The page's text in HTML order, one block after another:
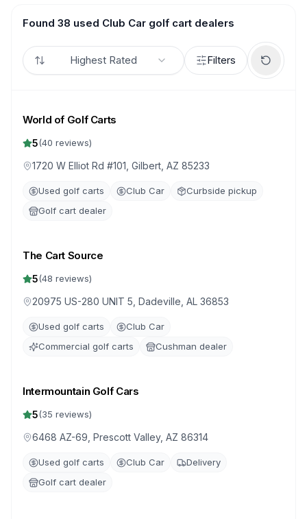
Found 38 used Club Car golf cart dealers
Highest Rated Filters
World of Golf Carts
5(40 reviews)
1720 W Elliot Rd #101, Gilbert, AZ 85233
Used golf carts Club Car
Curbside pickup
Golf cart dealer
The Cart Source
5(48 reviews)
20975 US-280 UNIT 5, Dadeville, AL 36853
Used golf carts
Club Car
Commercial golf carts
Cushman dealer
Intermountain Golf Cars
5(35 reviews)
6468 AZ-69, Prescott Valley, AZ 86314
Used golf carts Club Car
Delivery
Golf cart dealer